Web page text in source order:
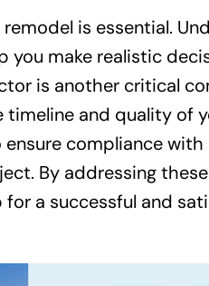
is essential.
you make realistic
is another critical
and quality of
compliance with
By addressing
a successful and